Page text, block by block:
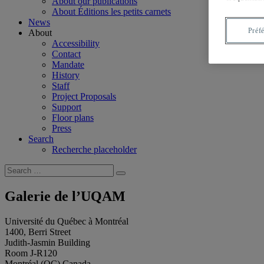
About Éditions les petits carnets
News
About
Accessibility
Contact
Mandate
History
Staff
Project Proposals
Support
Floor plans
Press
Search
Recherche placeholder
Search
for:
Search
Galerie de l’UQAM
Université du Québec à Montréal
1400, Berri Street
Judith-Jasmin Building
Room J-R120